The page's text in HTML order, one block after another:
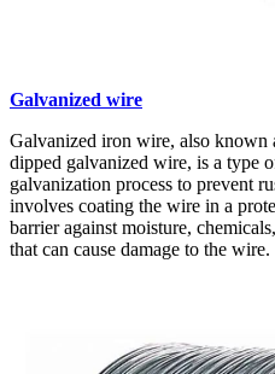
Galvanized wire
Galvanized iron wire, also known
dipped galvanized wire, is a type
galvanization process to prevent
involves coating the wire in a
barrier against moisture,
that can cause damage to the wire.